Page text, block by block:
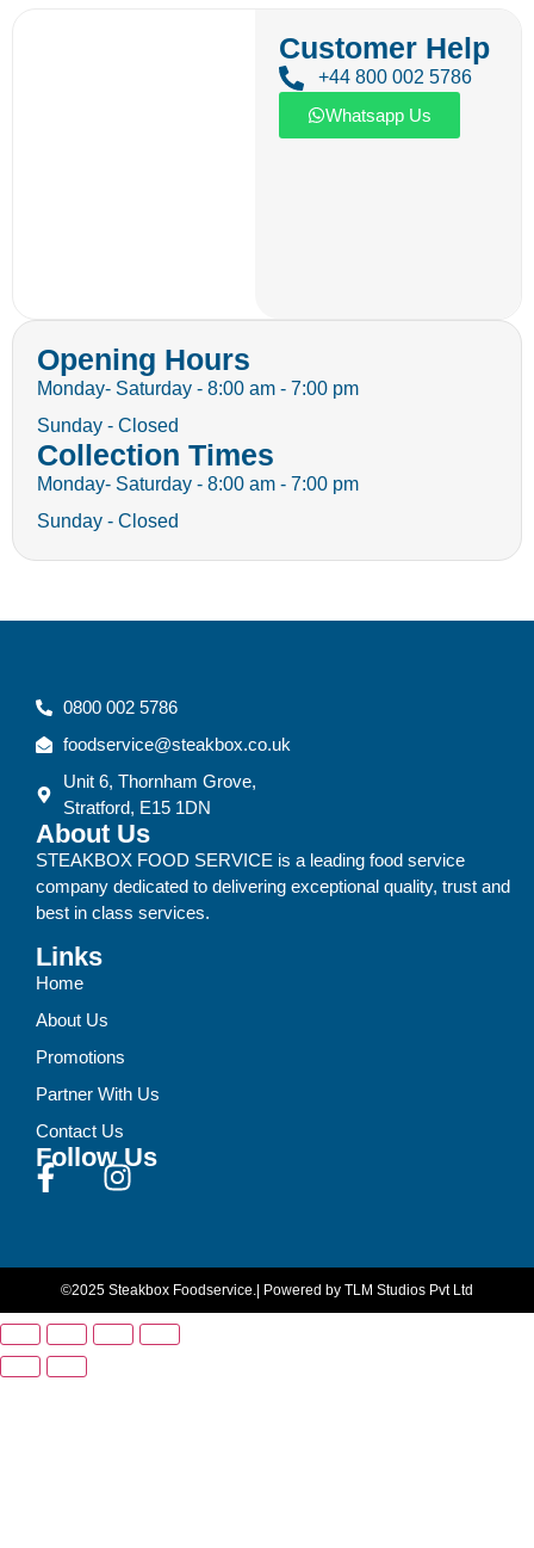
Customer Help
+44 800 002 5786
Whatsapp Us
Opening Hours
Monday- Saturday - 8:00 am - 7:00 pm
Sunday - Closed
Collection Times
Monday- Saturday - 8:00 am - 7:00 pm
Sunday - Closed
0800 002 5786
foodservice@steakbox.co.uk
Unit 6, Thornham Grove,
Stratford, E15 1DN
About Us
STEAKBOX FOOD SERVICE is a leading food service
company dedicated to delivering exceptional quality, trust and
best in class services.
Links
Home
About Us
Promotions
Partner With Us
Contact Us
Follow Us
©2025 Steakbox Foodservice. | Powered by TLM Studios Pvt Ltd